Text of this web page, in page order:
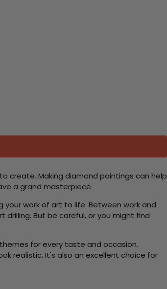
create. Making diamond paintings can help
a grand masterpiece
work of art to life. Between work and
drilling. But be careful, or you might find
for every taste and occasion.
realistic. It's also an excellent choice for